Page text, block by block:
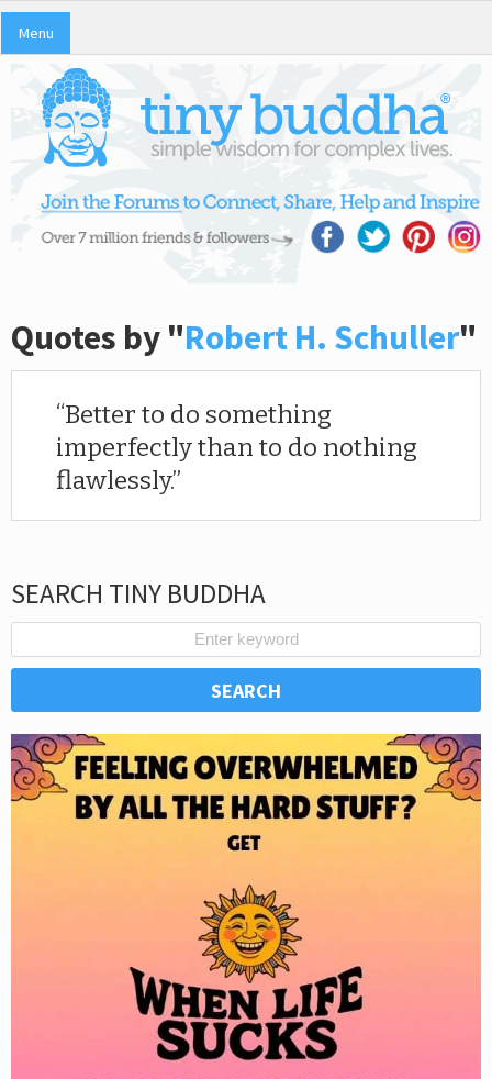
Menu
Quotes by "Robert H. Schuller"
Better to do something
imperfectly than to do nothing
flawlessly.
SEARCH TINY BUDDHA